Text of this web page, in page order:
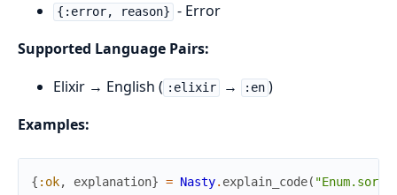
{:error, reason} - Error
Supported Language Pairs:
Elixir → English ( :elixir → :en )
Examples:
{ :ok, explanation} = Nasty. explain_code(